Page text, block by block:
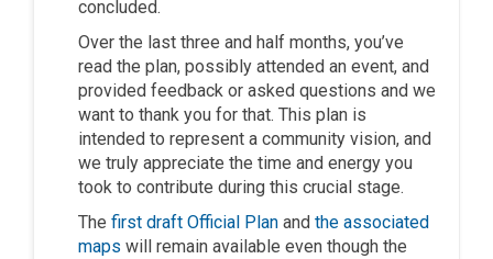
concluded.
Over the last three and half months, you’ve
read the plan, possibly attended an event, and
provided feedback or asked questions and we
want to thank you for that. This plan is
intended to represent a community vision, and
we truly appreciate the time and energy you
took to contribute during this crucial stage.
The first draft Official Plan and the associated
maps (External link)
will remain available even though the